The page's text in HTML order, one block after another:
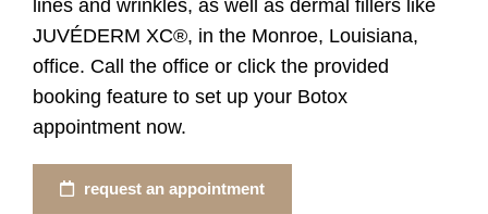
lines and wrinkles, as well as dermal fillers like
JUVÉDERM XC®, in the Monroe, Louisiana,
office. Call the office or click the provided
booking feature to set up your Botox
appointment now.
request an appointment